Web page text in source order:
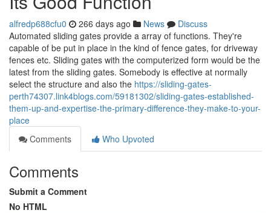
alfredp688cfu0 266 days ago News
Discuss
Automated sliding gates provide a array of functions. They're
capable of be put in place in the kind of fence gates, for driveway
fences etc. Sliding gates with the computerized form would be the
latest from the sliding gates. Somebody is effective at normally
select the structure and also the https://sliding-gates-
perth74307.link4blogs.com/59181302/sliding-gates-established-
them-up-and-expertise-the-primary-difference-they-make-to-your-
place
Comments
Who Upvoted
Comments
Submit a Comment
No HTML